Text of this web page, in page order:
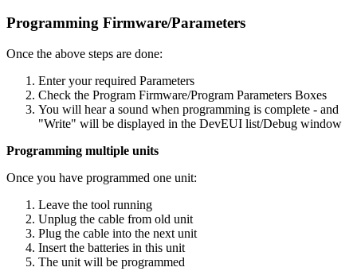
Programming Firmware/Parameters
Once the above steps are done:
Enter your required Parameters
Check the Program Firmware/Program Parameters Boxes
You will hear a sound when programming is complete - and
"Write" will be displayed in the DevEUI list/Debug window
Programming multiple units
Once you have programmed one unit:
Leave the tool running
Unplug the cable from old unit
Plug the cable into the next unit
Insert the batteries in this unit
The unit will be programmed